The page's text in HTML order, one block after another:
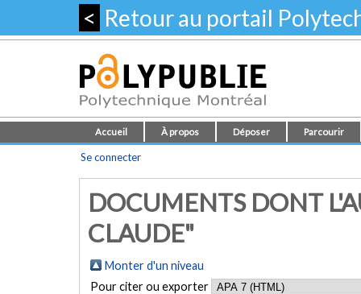
< Retour au portail
Accueil À propos Déposer Parcourir
Se connecter
DOCUMENTS DONT
CLAUDE"
Monter d'un niveau
Pour citer ou exporter